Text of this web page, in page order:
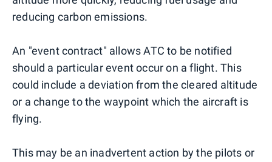
reducing carbon emissions.
An "event contract" allows ATC to be notified
should a particular event occur on a flight. This
could include a deviation from the cleared altitude
or a change to the waypoint which the aircraft is
flying.
This may be an inadvertent action by the pilots or